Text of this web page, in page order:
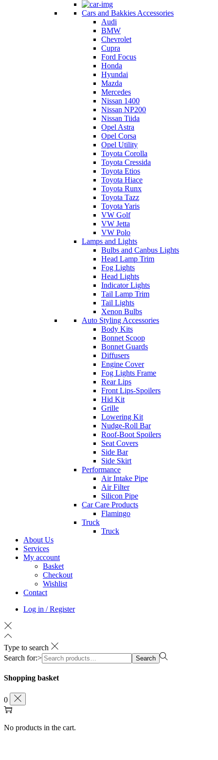
Cars and Bakkies Accessories
Audi
BMW
Chevrolet
Cupra
Ford Focus
Honda
Hyundai
Mazda
Mercedes
Nissan 1400
Nissan NP200
Nissan Tiida
Opel Astra
Opel Corsa
Opel Utility
Toyota Corolla
Toyota Cressida
Toyota Etios
Toyota Hiace
Toyota Runx
Toyota Tazz
Toyota Yaris
VW Golf
VW Jetta
VW Polo
Lamps and Lights
Bulbs and Canbus Lights
Head Lamp Trim
Fog Lights
Head Lights
Indicator Lights
Tail Lamp Trim
Tail Lights
Xenon Bulbs
Auto Styling Accessories
Body Kits
Bonnet Scoop
Bonnet Guards
Diffusers
Engine Cover
Fog Lights Frame
Rear Lips
Front Lips-Spoilers
Hid Kit
Grille
Lowering Kit
Nudge-Roll Bar
Roof-Boot Spoilers
Seat Covers
Side Bar
Side Skirt
Performance
Air Intake Pipe
Air Filter
Silicon Pipe
Car Care Products
Flamingo
Truck
Truck
About Us
Services
My account
Basket
Checkout
Wishlist
Contact
Log in / Register
Type to search
Search for:>
Search
Shopping basket
0
No products in the cart.